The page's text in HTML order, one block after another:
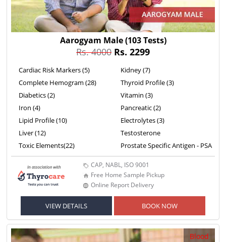
Aarogyam Male(103 Tests)
Rs. 4000 Rs. 2299
Cardiac Risk Markers (5)
Complete Hemogram (28)
Diabetics (2)
Iron (4)
Lipid Profile (10)
Liver (12)
Toxic Elements(22)
Kidney (7)
Thyroid Profile (3)
Vitamin (3)
Pancreatic (2)
Electrolytes (3)
Testosterone
Prostate Specific Antigen - PSA
CAP, NABL, ISO 9001
Free Home Sample Pickup
Online Report Delivery
VIEW DETAILS BOOK NOW
Blood